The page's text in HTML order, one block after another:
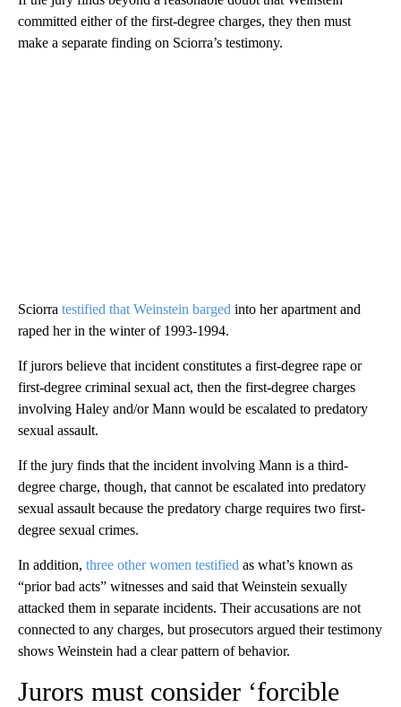
committed either of the first-degree charges, they then must
make a separate finding on Sciorra’s testimony.
Sciorra testified that Weinstein barged into her apartment and
raped her in the winter of 1993-1994.
If jurors believe that incident constitutes a first-degree rape or
first-degree criminal sexual act, then the first-degree charges
involving Haley and/or Mann would be escalated to predatory
sexual assault.
If the jury finds that the incident involving Mann is a third-
degree charge, though, that cannot be escalated into predatory
sexual assault because the predatory charge requires two first-
degree sexual crimes.
In addition, three other women testified as what’s known as
“prior bad acts” witnesses and said that Weinstein sexually
attacked them in separate incidents. Their accusations are not
connected to any charges, but prosecutors argued their testimony
shows Weinstein had a clear pattern of behavior.
Jurors must consider ‘forcible